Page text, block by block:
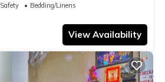
Bedding/Linens
View Availability